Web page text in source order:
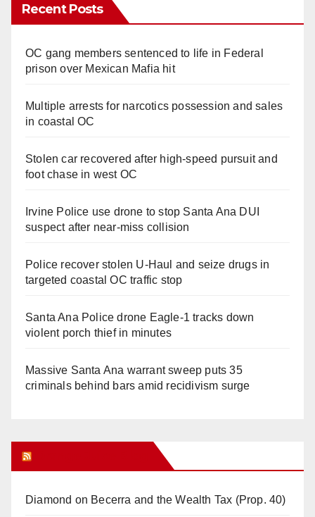
Recent Posts
OC gang members sentenced to life in Federal
prison over Mexican Mafia hit
Multiple arrests for narcotics possession and sales
in coastal OC
Stolen car recovered after high-speed pursuit and
foot chase in west OC
Irvine Police use drone to stop Santa Ana DUI
suspect after near-miss collision
Police recover stolen U-Haul and seize drugs in
targeted coastal OC traffic stop
Santa Ana Police drone Eagle-1 tracks down
violent porch thief in minutes
Massive Santa Ana warrant sweep puts 35
criminals behind bars amid recidivism surge
Diamond on Becerra and the Wealth Tax (Prop. 40)